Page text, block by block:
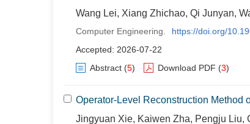
Wang Lei, Xiang Zhichao, Qi Junyan,
Computer Engineering.
https://doi.org/
Accepted: 2026-07-22
Abstract (5) Download PDF (3)
Operator-Level Reconstruction Method
Jingyuan Xie, Kaiwen Zha, Pengju Liu,